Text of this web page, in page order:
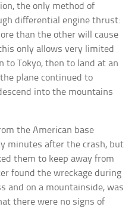
the only method of
differential engine thrust:
than the other will cause
only allows very limited
to Tokyo, then to land at an
plane continued to
into the mountains
the American base
minutes after the crash, but
them to keep away from
found the wreckage during
and on a mountainside, was
there were no signs of